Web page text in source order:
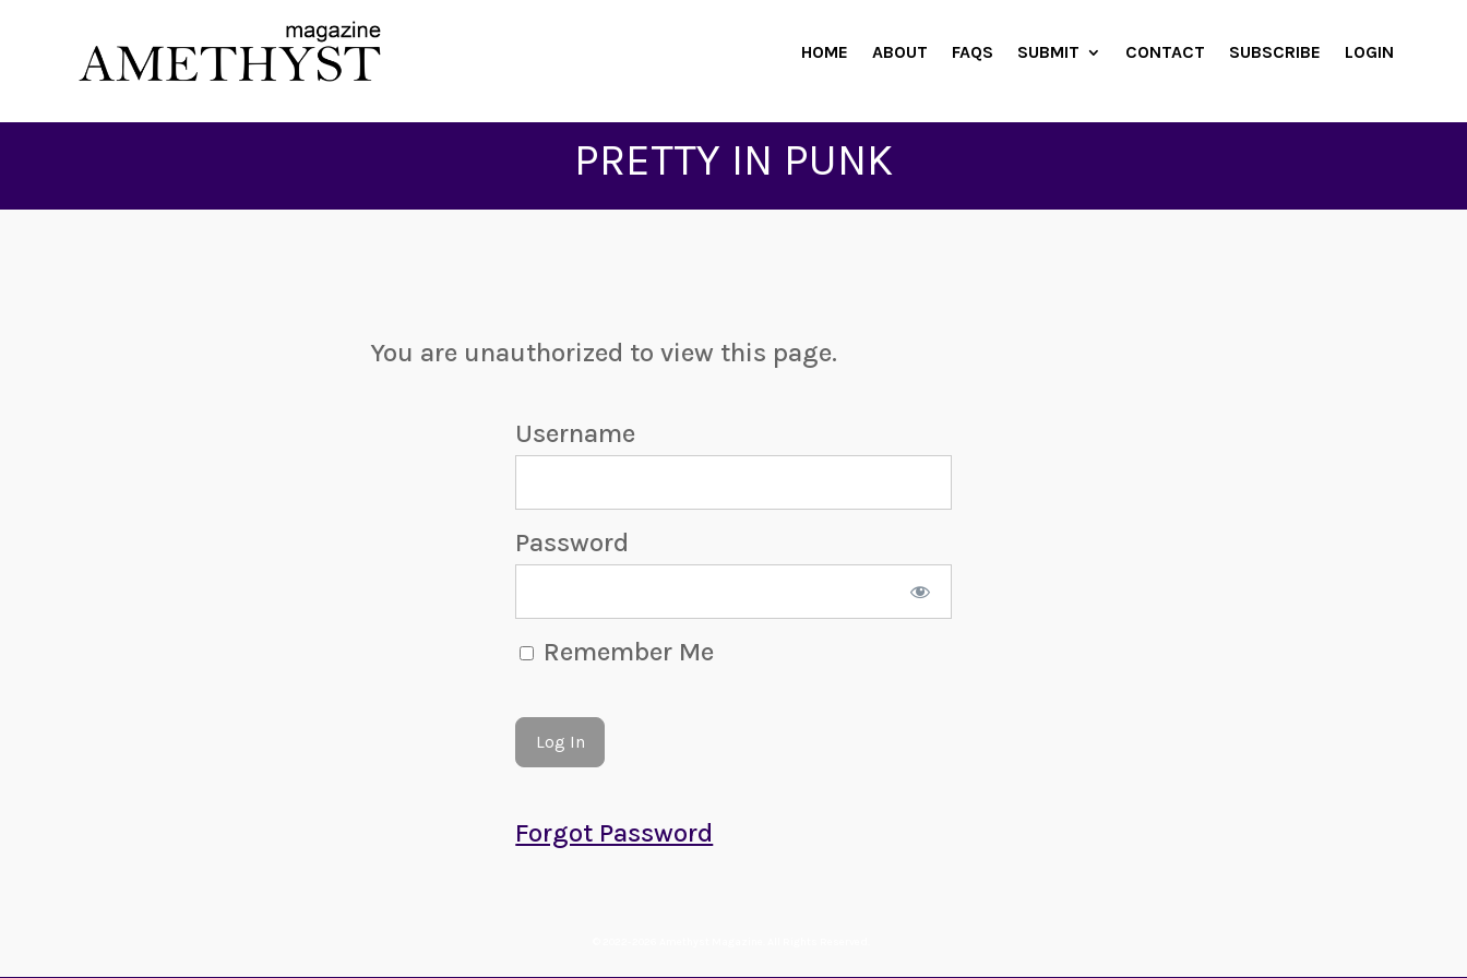
HOME ABOUT FAQS SUBMIT CONTACT SUBSCRIBE LOGIN
PRETTY IN PUNK
You are unauthorized to view this page.
Username
Password
Remember Me
Forgot Password